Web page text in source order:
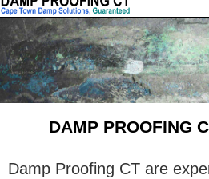
DAMP PROOFING
Damp Proofing CT are